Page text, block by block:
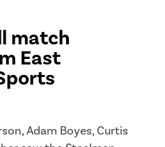
match
East
Adam Boyes, Curtis